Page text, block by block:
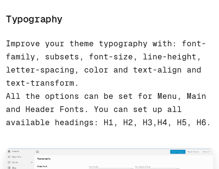
Typography
Improve your theme typography with: font-
family, subsets, font-size, line-height,
letter-spacing, color and text-align and
text-transform.
All the options can be set for Menu, Main
and Header Fonts. You can set up all
available headings: H1, H2, H3,H4, H5, H6.